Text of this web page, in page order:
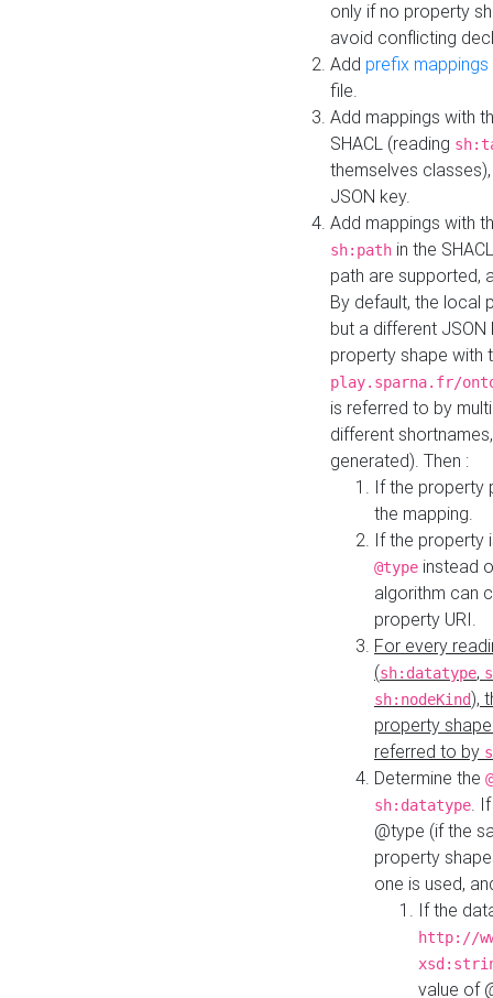
only if no property
avoid conflicting
Add prefix mappings
file.
Add mappings with
SHACL (reading
themselves
JSON key.
Add mappings with
sh:path in the
path are supported,
By default, the local
but a different
property shape with
play.sparna.fr/
is referred to by
different
generated). Then :
If the property
the mapping.
If the property
@type instead
algorithm can
property URI.
For every
(sh:datatype,
sh:nodeKind),
property
referred to by
Determine the
sh:datatype.
@type (if the
property
one is used,
If the
http://
value of